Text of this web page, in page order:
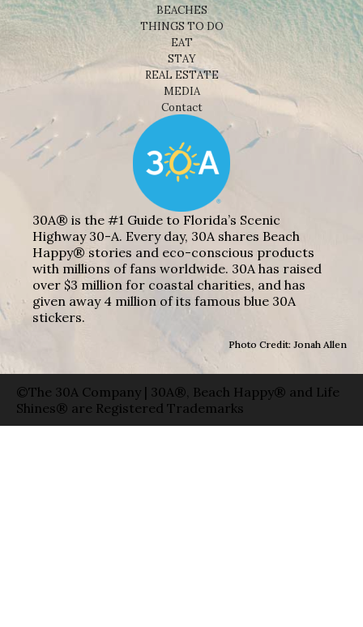
BEACHES
THINGS TO DO
EAT
STAY
REAL ESTATE
MEDIA
Contact
30A® is the #1 Guide to Florida’s Scenic
Highway 30-A. Every day, 30A shares Beach
Happy® stories and eco-conscious products
with millions of fans worldwide. 30A has raised
over $3 million for coastal charities, and has
given away 4 million of its famous blue 30A
stickers.
Photo Credit: Jonah Allen
©The 30A Company | 30A®, Beach Happy® and Life
Shines® are Registered Trademarks